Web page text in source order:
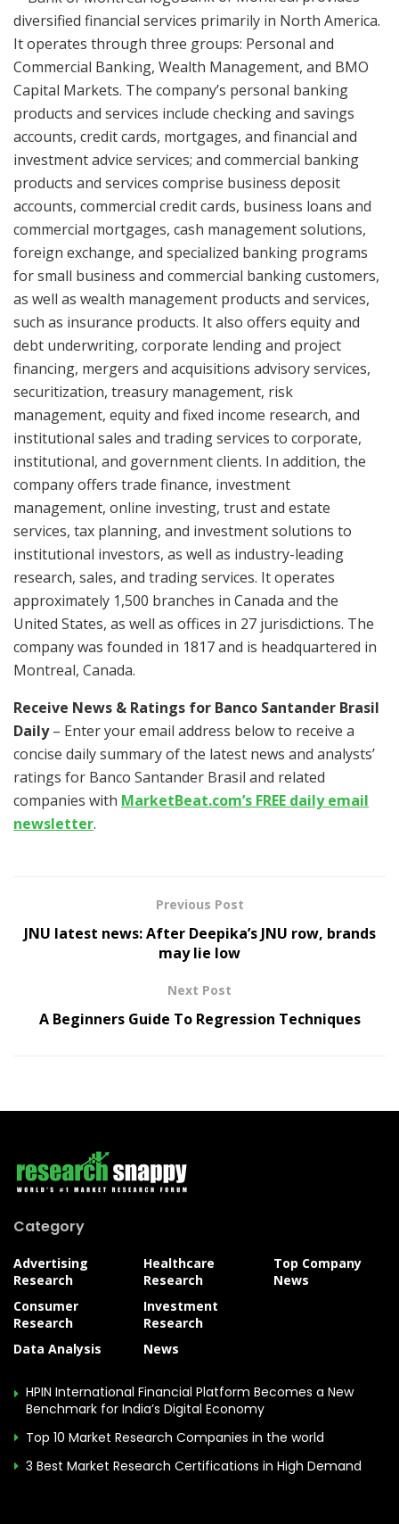
diversified financial services primarily in North America.
It operates through three groups: Personal and
Commercial Banking, Wealth Management, and BMO
Capital Markets. The company’s personal banking
products and services include checking and savings
accounts, credit cards, mortgages, and financial and
investment advice services; and commercial banking
products and services comprise business deposit
accounts, commercial credit cards, business loans and
commercial mortgages, cash management solutions,
foreign exchange, and specialized banking programs
for small business and commercial banking customers,
as well as wealth management products and services,
such as insurance products. It also offers equity and
debt underwriting, corporate lending and project
financing, mergers and acquisitions advisory services,
securitization, treasury management, risk
management, equity and fixed income research, and
institutional sales and trading services to corporate,
institutional, and government clients. In addition, the
company offers trade finance, investment
management, online investing, trust and estate
services, tax planning, and investment solutions to
institutional investors, as well as industry-leading
research, sales, and trading services. It operates
approximately 1,500 branches in Canada and the
United States, as well as offices in 27 jurisdictions. The
company was founded in 1817 and is headquartered in
Montreal, Canada.
Receive News & Ratings for Banco Santander Brasil
Daily– Enter your email address below to receive a
concise daily summary of the latest news and analysts’
ratings for Banco Santander Brasil and related
companies with MarketBeat.com’s FREE daily email
newsletter.
Previous Post
JNU latest news: After Deepika’s JNU row, brands
may lie low
Next Post
A Beginners Guide To Regression Techniques
Category
Advertising
Research
Consumer
Research
Data Analysis
Healthcare
Research
Investment
Research
News
Top Company
News
HPIN International Financial Platform Becomes a New
Benchmark for India’s Digital Economy
Top 10 Market Research Companies in the world
3 Best Market Research Certifications in High Demand